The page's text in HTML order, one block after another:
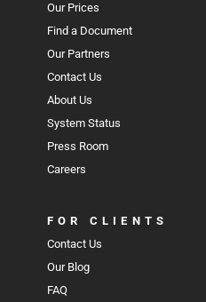
Our Prices
Find a Document
Our Partners
Contact Us
About Us
System Status
Press Room
Careers
FOR CLIENTS
Contact Us
Our Blog
FAQ